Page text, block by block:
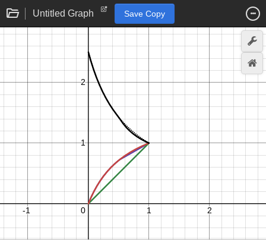
Untitled Graph Save Copy